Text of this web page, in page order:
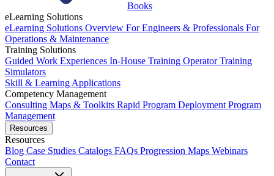
Books
eLearning Solutions
eLearning Solutions Overview For Engineers & Professionals For
Operations & Maintenance
Training Solutions
Guided Work Experiences In-House Training Operator Training
Simulators
Skill & Learning Applications
Competency Management
Consulting Maps & Toolkits Rapid Program Deployment Program
Management
Resources
Resources
Blog Case Studies Catalogs FAQs Progression Maps Webinars
Contact